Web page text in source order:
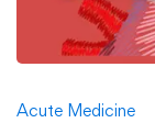
Acute Medicine